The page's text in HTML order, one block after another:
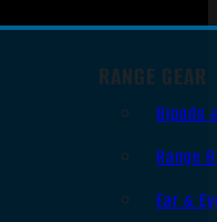
RANGE GEAR
Bipods
Range
Ear &